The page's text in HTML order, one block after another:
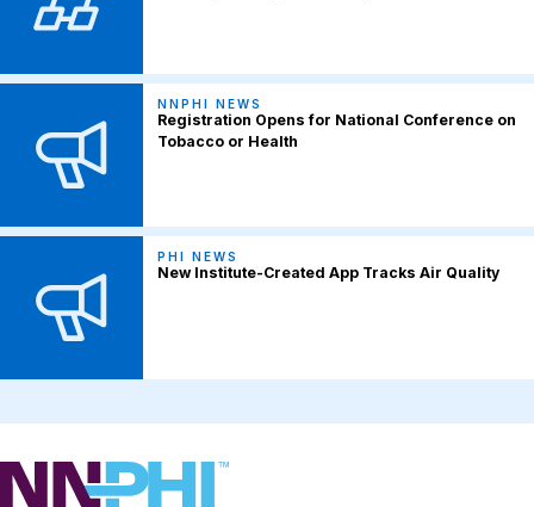
NNPHI NEWS
Registration Opens for National Conference on
Tobacco or Health
PHI NEWS
New Institute-Created App Tracks Air Quality
NNPHI